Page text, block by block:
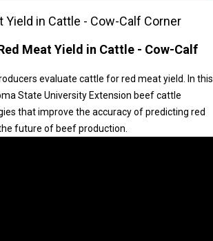
in Cattle - Cow-Calf Corner
Meat Yield in Cattle - Cow-Calf
evaluate cattle for red meat yield. In this
State University Extension beef cattle
that improve the accuracy of predicting red
future of beef production.